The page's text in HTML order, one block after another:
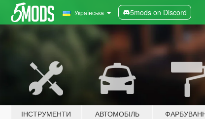
Українська 5mods on Discord
ІНСТРУМЕНТИ АВТОМОБІЛЬ